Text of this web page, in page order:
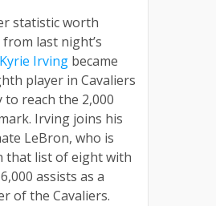
statistic worth
last night’s
Kyrie Irving became
player in Cavaliers
to reach the 2,000
Irving joins his
LeBron, who is
that list of eight with
assists as a
of the Cavaliers.